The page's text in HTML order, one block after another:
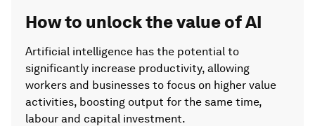
How to unlock the value of AI
Artificial intelligence has the potential to
significantly increase productivity, allowing
workers and businesses to focus on higher value
activities, boosting output for the same time,
labour and capital investment.